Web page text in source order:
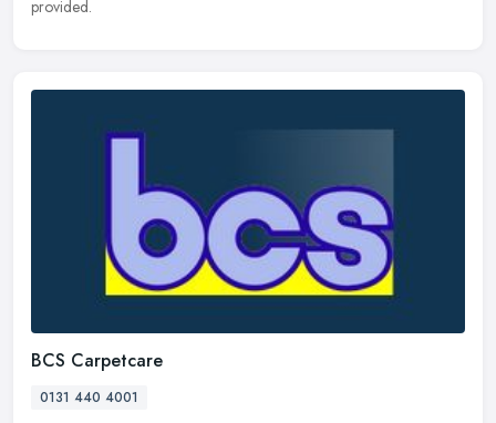
provided.
BCS Carpetcare
0131 440 4001